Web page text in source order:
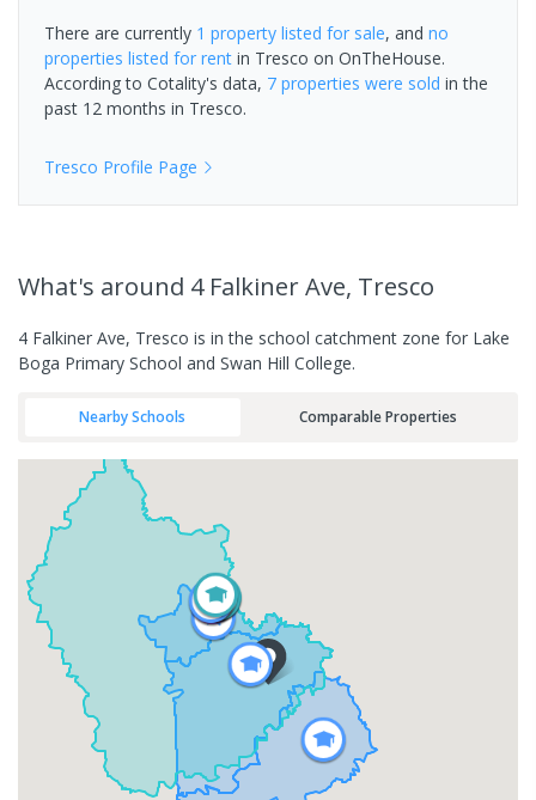
There are currently 1 property listed for sale, and no
properties listed for rent in Tresco on OnTheHouse.
According to Cotality's data, 7 properties were sold in the
past 12 months in Tresco.
Tresco Profile Page
What's around 4 Falkiner Ave, Tresco
4 Falkiner Ave, Tresco is in the school catchment zone for Lake
Boga Primary School and Swan Hill College.
Nearby Schools Comparable Properties